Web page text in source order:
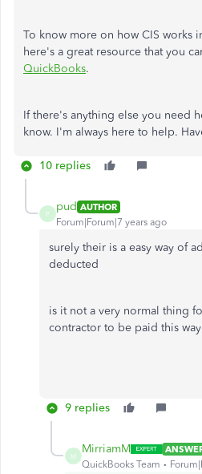
To know more on how CIS works
here's a great resource that you
QuickBooks.
If there's anything else you need
know. I'm always here to help.
10 replies
P
pud AUTHOR
Forum|Forum|7 years ago
surely their is a easy way of
deducted
is it not a very normal thing
contractor to be paid this way
9 replies
M
MirriamM
QuickBooks Team